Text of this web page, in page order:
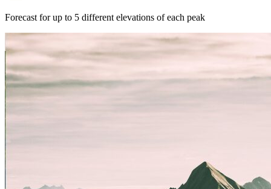
Forecast for up to 5 different elevations of each peak